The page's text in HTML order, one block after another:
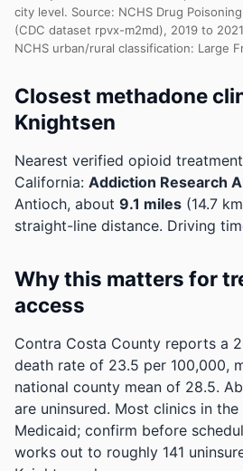
city level. Source: NCHS Drug
(CDC dataset rpvx-m2md), 2019 to
NCHS urban/rural classification: Large
Closest methadone
Knightsen
Nearest verified opioid
California: Addiction Research
Antioch, about 9.1 miles (14.7
straight-line distance. Driving
Why this matters for
access
Contra Costa County reports a
death rate of 23.5 per 100,000,
national county mean of 28.5.
are uninsured. Most clinics in
Medicaid; confirm before
works out to roughly 141